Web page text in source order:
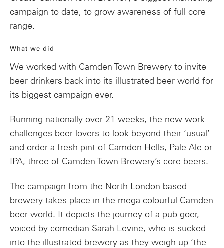
campaign to date, to grow awareness of full core
range.
What we did
We worked with Camden Town Brewery to invite
beer drinkers back into its illustrated beer world for
its biggest campaign ever.
Running nationally over 21 weeks, the new work
challenges beer lovers to look beyond their ‘usual’
and order a fresh pint of Camden Hells, Pale Ale or
IPA, three of Camden Town Brewery’s core beers.
The campaign from the North London based
brewery takes place in the mega colourful Camden
beer world. It depicts the journey of a pub goer,
voiced by comedian Sarah Levine, who is sucked
into the illustrated brewery as they weigh up ‘the